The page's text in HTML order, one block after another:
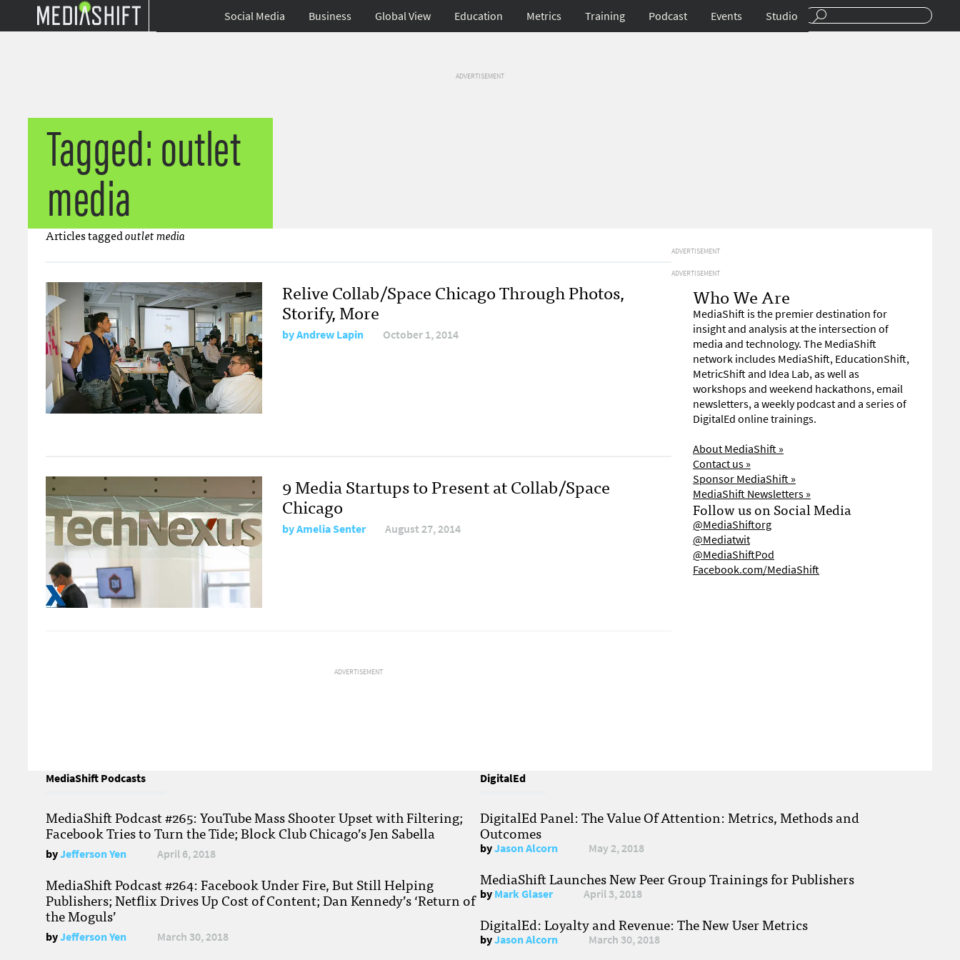
Social Media Business Global View Education Metrics Training Podcast Events Studio
ADVERTISEMENT
Tagged: outlet
media
Articles taggedoutlet media
Relive Collab/Space Chicago Through Photos,
Storify, More
byAndrew Lapin October 1, 2014
9 Media Startups to Present at Collab/Space
Chicago
byAmelia Senter August 27, 2014
ADVERTISEMENT
ADVERTISEMENT
ADVERTISEMENT
Who We Are
MediaShift is the premier destination for
insight and analysis at the intersection of
media and technology. The MediaShift
network includes MediaShift, EducationShift,
MetricShift and Idea Lab, as well as
workshops and weekend hackathons, email
newsletters, a weekly podcast and a series of
DigitalEd online trainings.
About MediaShift »
Contact us »
Sponsor MediaShift »
MediaShift Newsletters »
Follow us on Social Media
@MediaShiftorg
@Mediatwit
@MediaShiftPod
Facebook.com/MediaShift
MediaShift Podcasts
MediaShift Podcast #265: YouTube Mass Shooter Upset with Filtering;
Facebook Tries to Turn the Tide; Block Club Chicago’s Jen Sabella
byJefferson Yen April 6, 2018
MediaShift Podcast #264: Facebook Under Fire, But Still Helping
Publishers; Netflix Drives Up Cost of Content; Dan Kennedy’s ‘Return of
the Moguls’
byJefferson Yen March 30, 2018
DigitalEd
DigitalEd Panel: The Value Of Attention: Metrics, Methods and
Outcomes
byJason Alcorn May 2, 2018
MediaShift Launches New Peer Group Trainings for Publishers
byMark Glaser April 3, 2018
DigitalEd: Loyalty and Revenue: The New User Metrics
byJason Alcorn March 30, 2018